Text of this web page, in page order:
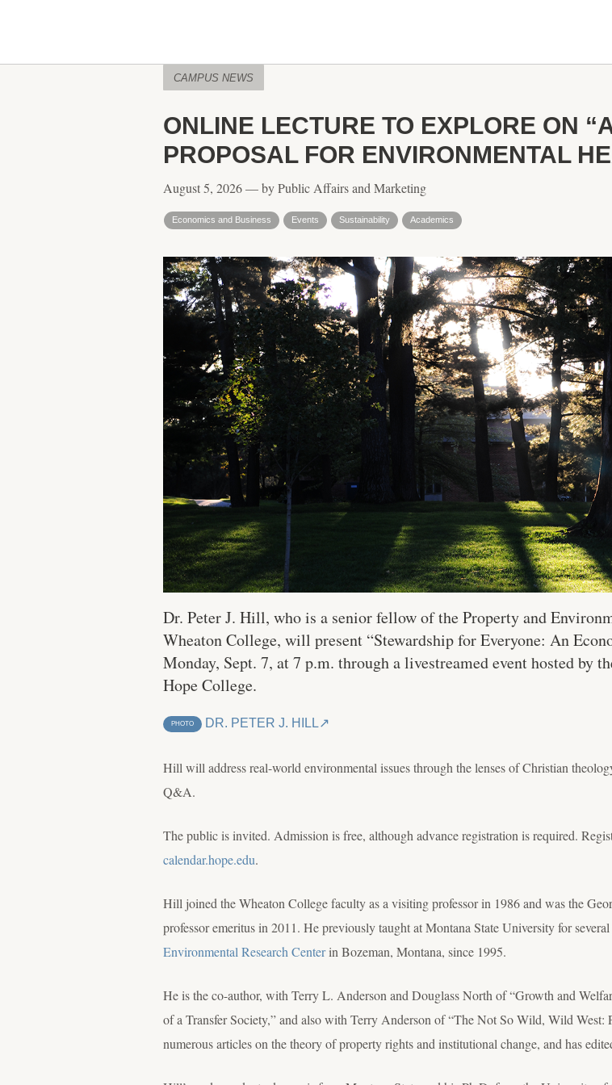
CAMPUS NEWS
ONLINE LECTURE TO EXPLORE ON
PROPOSAL FOR ENVIRONMENTAL
August 5, 2026 — by Public Affairs and Marketing
Economics and Business Events Sustainability Academics
Dr. Peter J. Hill, who is a senior fellow of the Property and
Wheaton College, will present “Stewardship for Everyone: An
Monday, Sept. 7, at 7 p.m. through a livestreamed event hosted
Hope College.
PHOTO DR. PETER J. HILL
Hill will address real-world environmental issues through the lenses of Christian
Q&A.
The public is invited. Admission is free, although advance registration is required.
calendar.hope.edu.
Hill joined the Wheaton College faculty as a visiting professor in 1986 and was the
professor emeritus in 2011. He previously taught at Montana State University for
Environmental Research Centerin Bozeman, Montana, since 1995.
He is the co-author, with Terry L. Anderson and Douglass North of “Growth and
of a Transfer Society,” and also with Terry Anderson of “The Not So Wild, Wild West:
numerous articles on the theory of property rights and institutional change, and has